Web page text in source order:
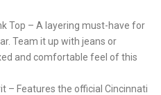
Top – A layering must-have for
Team it up with jeans or
and comfortable feel of this
– Features the official Cincinnati